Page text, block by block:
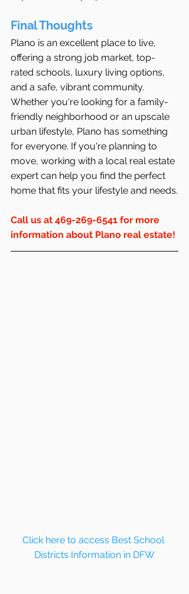
Final Thoughts
Plano is an excellent place to live,
offering a strong job market, top-
rated schools, luxury living options,
and a safe, vibrant community.
Whether you're looking for a family-
friendly neighborhood or an upscale
urban lifestyle, Plano has something
for everyone. If you're planning to
move, working with a local real estate
expert can help you find the perfect
home that fits your lifestyle and needs.
Call us at 469-269-6541 for more
information about Plano real estate!
Click here to access Best School
Districts Information in DFW